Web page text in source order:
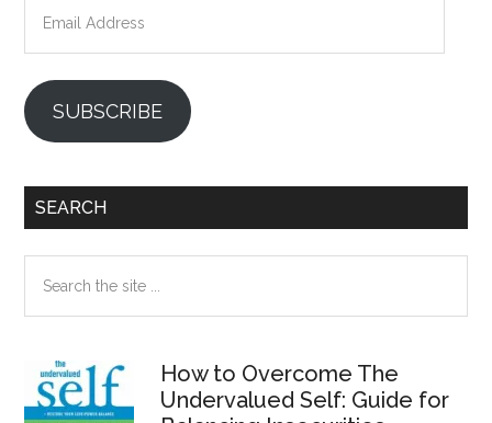
Address
SUBSCRIBE
SEARCH
the
How to Overcome The
Undervalued Self: Guide for